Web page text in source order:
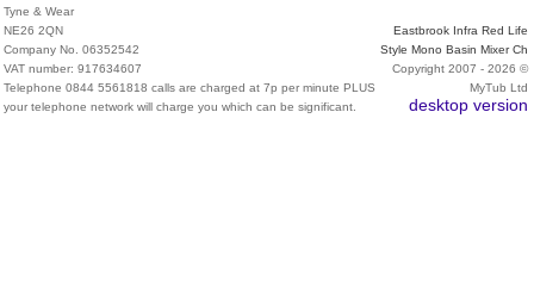
Tyne & Wear
NE26 2QN
Company No. 06352542
VAT number: 917634607
Telephone 0844 5561818 calls are charged at 7p per minute PLUS
your telephone network will charge you which can be significant.
Eastbrook Infra Red Life
Style Mono Basin Mixer Ch
Copyright 2007 - 2026 ©
MyTub Ltd
desktop version